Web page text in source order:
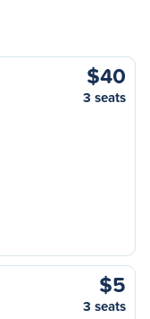
$40
3 seats
$5
3 seats